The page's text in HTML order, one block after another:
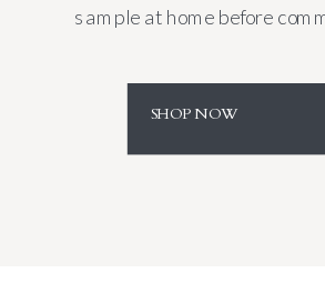
sample at home before
SHOP NOW